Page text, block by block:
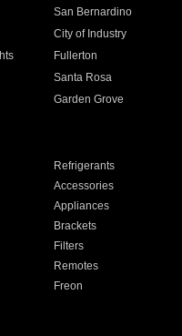
San Bernardino
City of Industry
Fullerton
Santa Rosa
Garden Grove
Refrigerants
Accessories
Appliances
Brackets
Filters
Remotes
Freon